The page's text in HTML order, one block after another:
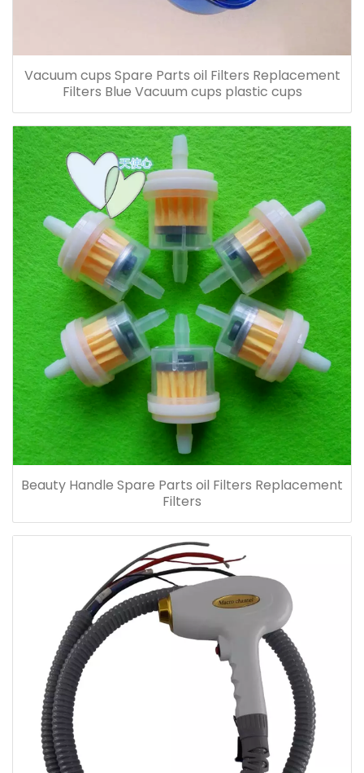
Vacuum cups Spare Parts oil Filters Replacement
Filters Blue Vacuum cups plastic cups
Beauty Handle Spare Parts oil Filters Replacement
Filters